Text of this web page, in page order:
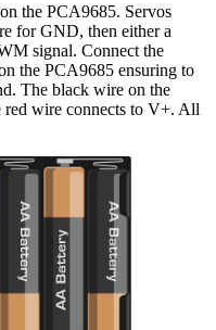
the PCA9685. Servos
for GND, then either a
signal. Connect the
the PCA9685 ensuring to
The black wire on the
red wire connects to V+. All